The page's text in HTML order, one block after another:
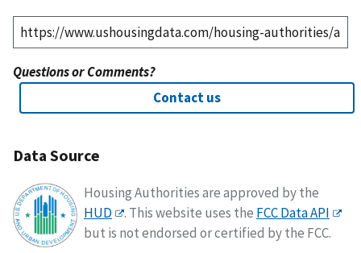
Questions or Comments?
Contact us
Data Source
Housing Authorities are approved by the
HUD
. This website uses the FCC Data API
but is not endorsed or certified by the FCC.